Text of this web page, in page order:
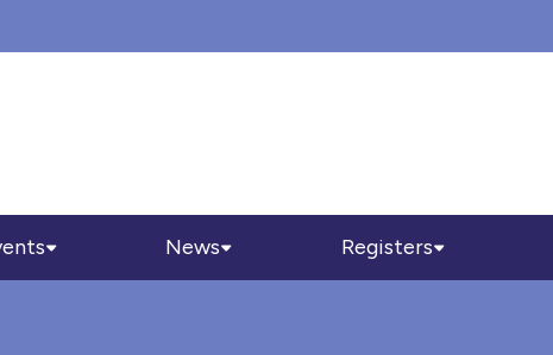
News Registers